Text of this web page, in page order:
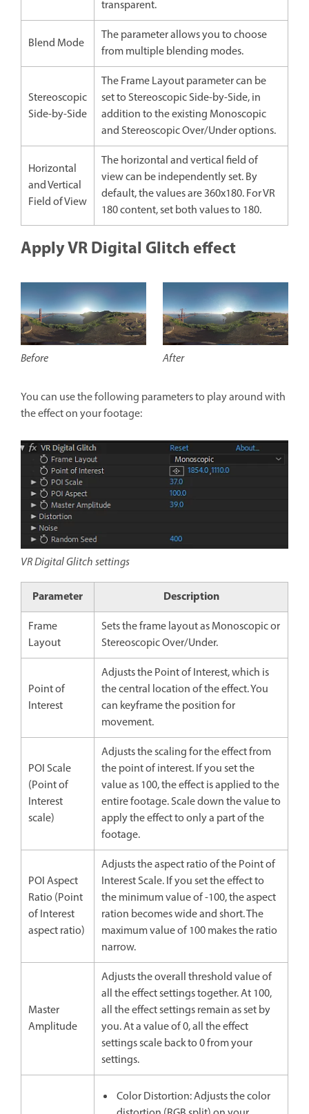
transparent.
Blend Mode
The parameter allows you to choose
from multiple blending modes.
Stereoscopic
Side-by-Side
The Frame Layout parameter can be
set to Stereoscopic Side-by-Side, in
addition to the existing Monoscopic
and Stereoscopic Over/Under options.
Horizontal
and Vertical
Field of View
The horizontal and vertical field of
view can be independently set. By
default, the values are 360x180. For VR
180 content, set both values to 180.
Apply VR Digital Glitch effect
After
Before
You can use the following parameters to play around with
the effect on your footage:
VR Digital Glitch settings
Parameter Description
Frame
Layout
Sets the frame layout as Monoscopic or
Stereoscopic Over/Under.
Point of
Interest
Adjusts the Point of Interest, which is
the central location of the effect. You
can keyframe the position for
movement.
POI Scale
(Point of
Interest
scale)
Adjusts the scaling for the effect from
the point of interest. If you set the
value as 100, the effect is applied to the
entire footage. Scale down the value to
apply the effect to only a part of the
footage.
POI Aspect
Ratio (Point
of Interest
aspect ratio)
Adjusts the aspect ratio of the Point of
Interest Scale. If you set the effect to
the minimum value of -100, the aspect
ration becomes wide and short. The
maximum value of 100 makes the ratio
narrow.
Master
Amplitude
Adjusts the overall threshold value of
all the effect settings together. At 100,
all the effect settings remain as set by
you. At a value of 0, all the effect
settings scale back to 0 from your
settings.
Color Distortion: Adjusts the color